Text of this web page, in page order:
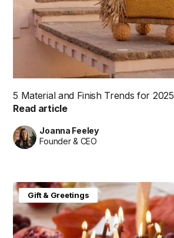
5 Material and Finish Trends for 2025
Read article
Joanna Feeley
Founder & CEO
Gift & Greetings